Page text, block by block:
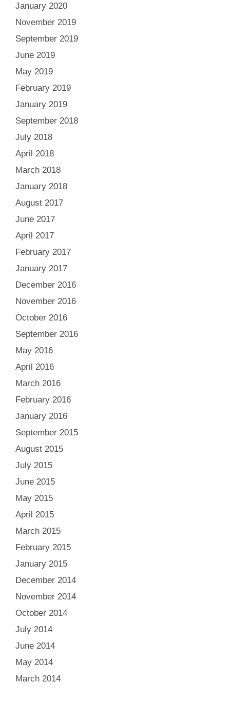
January 2020
November 2019
September 2019
June 2019
May 2019
February 2019
January 2019
September 2018
July 2018
April 2018
March 2018
January 2018
August 2017
June 2017
April 2017
February 2017
January 2017
December 2016
November 2016
October 2016
September 2016
May 2016
April 2016
March 2016
February 2016
January 2016
September 2015
August 2015
July 2015
June 2015
May 2015
April 2015
March 2015
February 2015
January 2015
December 2014
November 2014
October 2014
July 2014
June 2014
May 2014
March 2014